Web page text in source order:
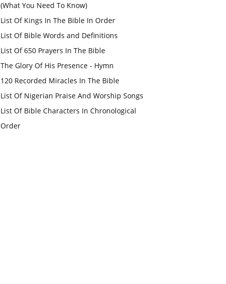
(What You Need To Know)
List Of Kings In The Bible In Order
List Of Bible Words and Definitions
List Of 650 Prayers In The Bible
The Glory Of His Presence - Hymn
120 Recorded Miracles In The Bible
List Of Nigerian Praise And Worship Songs
List Of Bible Characters In Chronological
Order